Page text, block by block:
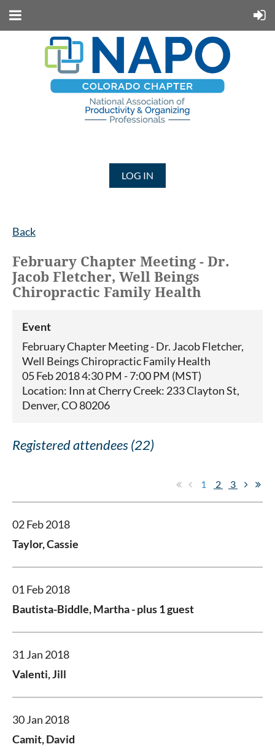
LOG IN
Back
February Chapter Meeting - Dr.
Jacob Fletcher, Well Beings
Chiropractic Family Health
Event
February Chapter Meeting - Dr. Jacob Fletcher,
Well Beings Chiropractic Family Health
05 Feb 2018 4:30 PM - 7:00 PM (MST)
Location: Inn at Cherry Creek: 233 Clayton St,
Denver, CO 80206
Registered attendees (22)
1 2 3
02 Feb 2018
Taylor, Cassie
01 Feb 2018
Bautista-Biddle, Martha- plus 1 guest
31 Jan 2018
Valenti, Jill
30 Jan 2018
Camit, David